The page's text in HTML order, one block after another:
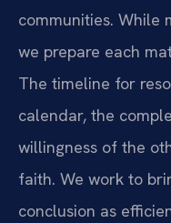
communities. While
we prepare each
The timeline for
calendar, the
willingness of the
faith. We work to
conclusion as